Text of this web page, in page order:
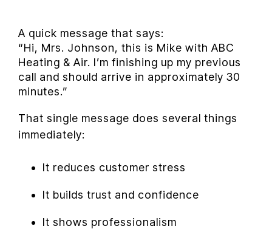
A quick message that says:
“Hi, Mrs. Johnson, this is Mike with ABC
Heating & Air. I’m finishing up my previous
call and should arrive in approximately 30
minutes.”
That single message does several things
immediately:
It reduces customer stress
It builds trust and confidence
It shows professionalism